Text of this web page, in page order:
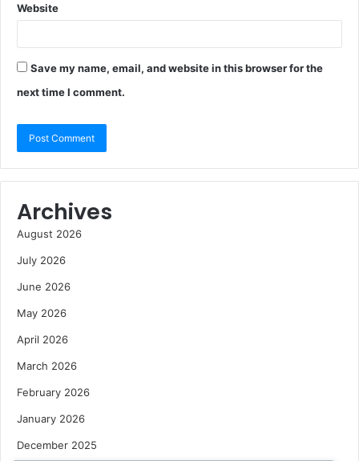
Website
Save my name, email, and website in this browser for the
next time I comment.
Archives
August 2026
July 2026
June 2026
May 2026
April 2026
March 2026
February 2026
January 2026
December 2025